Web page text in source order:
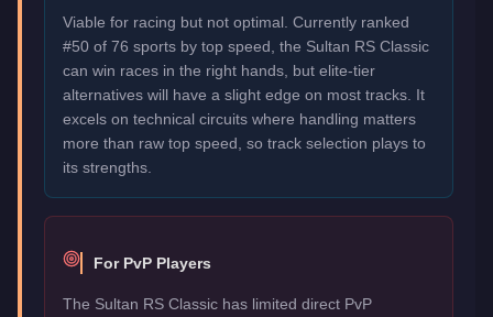
Viable for racing but not optimal. Currently ranked
#50 of 76 sports by top speed, the Sultan RS Classic
can win races in the right hands, but elite-tier
alternatives will have a slight edge on most tracks. It
excels on technical circuits where handling matters
more than raw top speed, so track selection plays to
its strengths.
For PvP Players
The Sultan RS Classic has limited direct PvP